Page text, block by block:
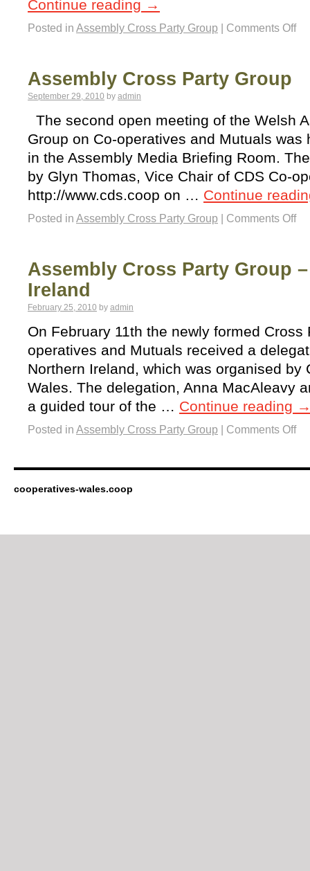
Continue reading →
Posted in Assembly Cross Party Group Comments Off
Assembly Cross Party Group
September 29, 2010 by admin
The second open meeting of the Welsh
Group on Co-operatives and Mutuals was
in the Assembly Media Briefing Room.
by Glyn Thomas, Vice Chair of CDS Co-
http://www.cds.coop on … Continue
Posted in Assembly Cross Party Group Comments Off
Assembly Cross Party Group
Ireland
February 25, 2010 by admin
On February 11th the newly formed Cross
operatives and Mutuals received a
Northern Ireland, which was organised by
Wales. The delegation, Anna MacAleavy
a guided tour of the … Continue reading
Posted in Assembly Cross Party Group Comments Off
cooperatives-wales.coop